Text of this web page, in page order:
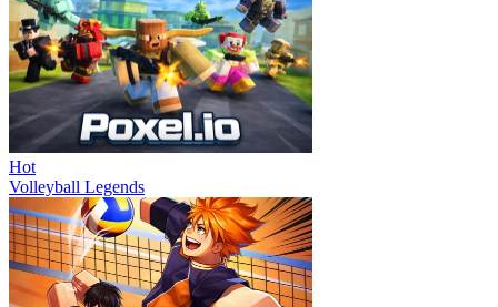
Hot
Volleyball Legends